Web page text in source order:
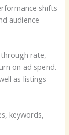
shifts
audience
rate,
on ad spend.
as listings
keywords,